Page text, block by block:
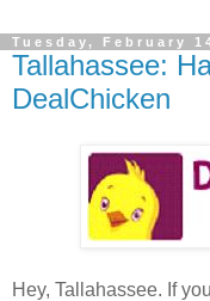
Tuesday, February
Tallahassee:
DealChicken
Hey, Tallahassee. If